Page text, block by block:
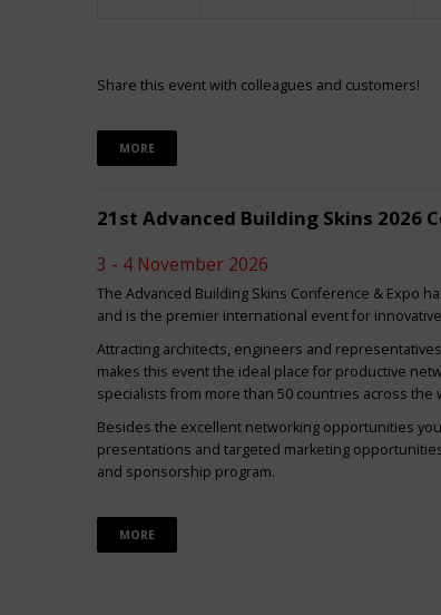
Share this event with colleagues and customers!
MORE
21st Advanced Building Skins 2026
3 - 4 November 2026
The Advanced Building Skins Conference & Expo
and is the premier international event for
Attracting architects, engineers and
makes this event the ideal place for productive
specialists from more than 50 countries across the
Besides the excellent networking opportunities
presentations and targeted marketing
and sponsorship program.
MORE